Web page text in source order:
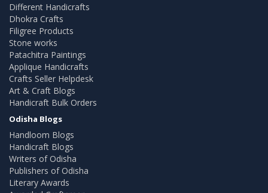
Different Handicrafts
Dhokra Crafts
Filigree Products
Stone works
Patachitra Paintings
Applique Handicrafts
Crafts Seller Helpdesk
Art & Craft Blogs
Handicraft Bulk Orders
Odisha Blogs
Handloom Blogs
Handicraft Blogs
Writers of Odisha
Publishers of Odisha
Literary Awards